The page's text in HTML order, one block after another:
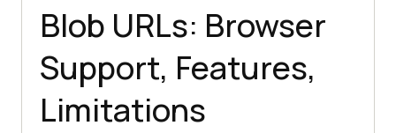
Blob URLs: Browser
Support, Features,
Limitations